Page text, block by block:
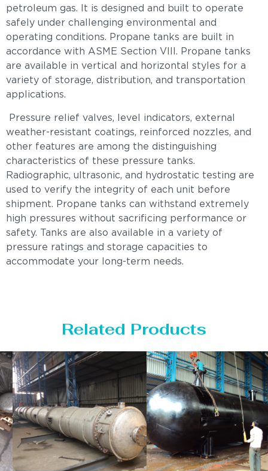
petroleum gas. It is designed and built to operate
safely under challenging environmental and
operating conditions. Propane tanks are built in
accordance with ASME Section VIII. Propane tanks
are available in vertical and horizontal styles for a
variety of storage, distribution, and transportation
applications.
Pressure relief valves, level indicators, external
weather-resistant coatings, reinforced nozzles, and
other features are among the distinguishing
characteristics of these pressure tanks.
Radiographic, ultrasonic, and hydrostatic testing are
used to verify the integrity of each unit before
shipment. Propane tanks can withstand extremely
high pressures without sacrificing performance or
safety. Tanks are also available in a variety of
pressure ratings and storage capacities to
accommodate your long-term needs.
Related Products